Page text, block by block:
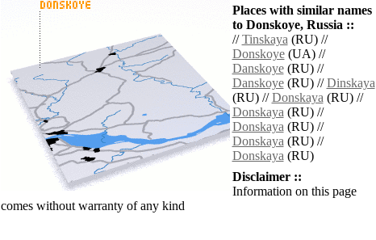
Places with similar names
to Donskoye, Russia ::
//Tinskaya(RU) //
Donskoye(UA) //
Danskoye(RU) //
Danskoye(RU) //Dinskaya
(RU) //Donskaya(RU) //
Donskaya(RU) //
Donskaya(RU) //
Donskaya(RU) //
Donskaya(RU)
Disclaimer ::
Information on this page
comes without warranty of any kind